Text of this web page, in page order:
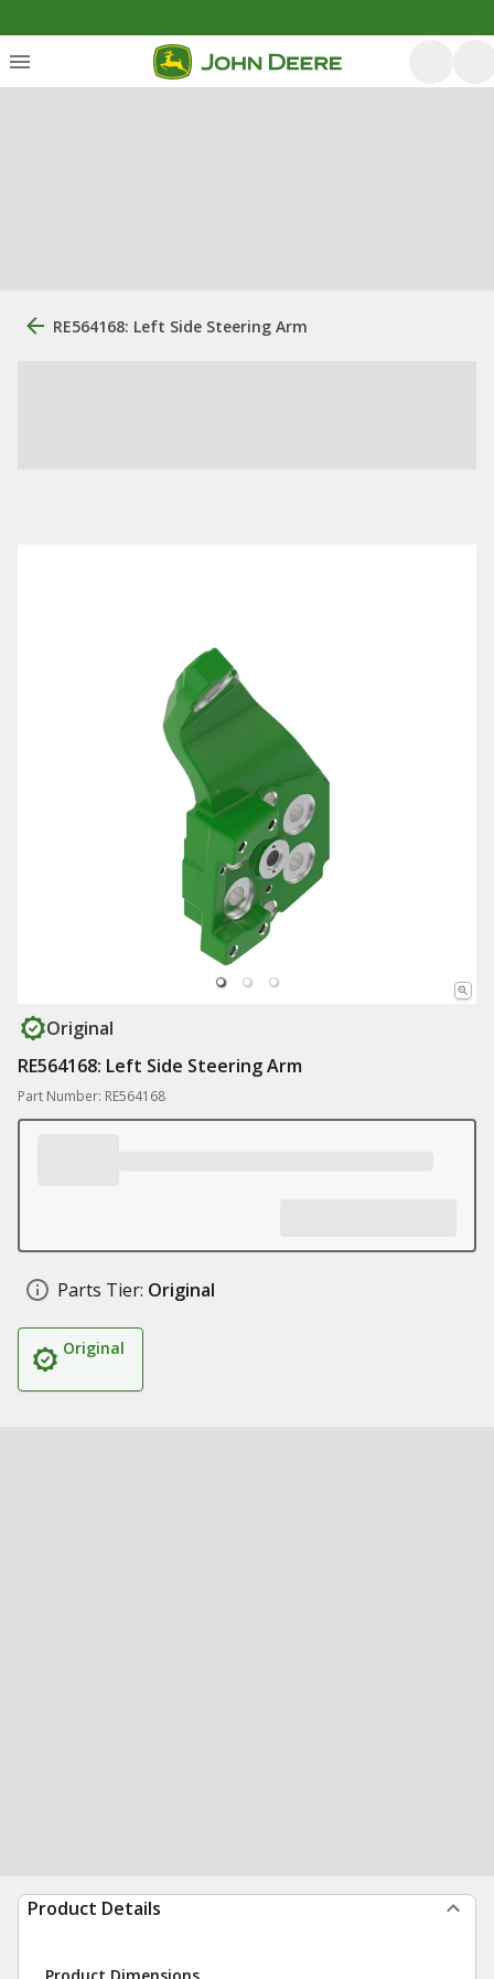
RE564168: Left Side Steering Arm
Original
RE564168: Left Side Steering Arm
Part Number: RE564168
Parts Tier: Original
Original
Product Details